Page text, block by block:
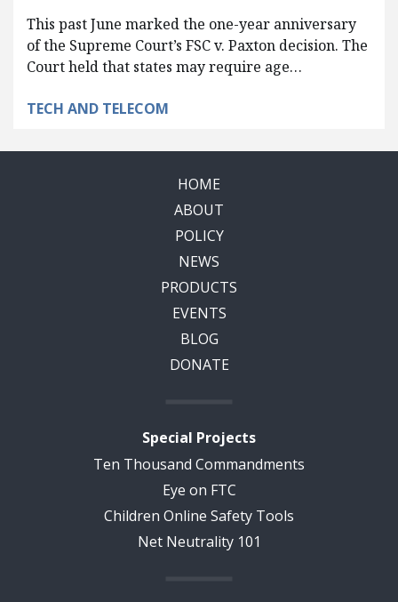
This past June marked the one-year anniversary
of the Supreme Court’s FSC v. Paxton decision. The
Court held that states may require age…
TECH AND TELECOM
HOME
ABOUT
POLICY
NEWS
PRODUCTS
EVENTS
BLOG
DONATE
Special Projects
Ten Thousand Commandments
Eye on FTC
Children Online Safety Tools
Net Neutrality 101